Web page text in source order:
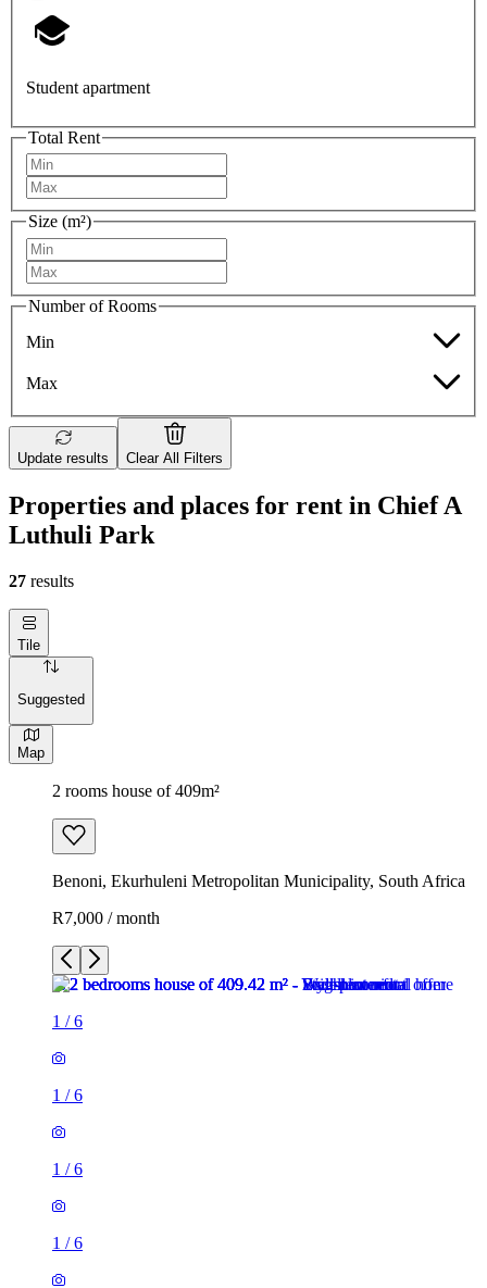
Student apartment
Total Rent
Size (m²)
Number of Rooms
Min
Max
Update results Clear All Filters
Properties and places for rent in Chief A
Luthuli Park
27 results
Tile
Suggested
Map
2 rooms house of 409m²
Benoni, Ekurhuleni Metropolitan Municipality, South Africa
R7,000 / month
1 /6
1 /6
1 /6
1 /6